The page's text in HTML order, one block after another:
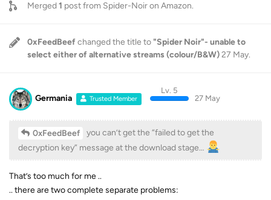
Merged1 post from Spider-Noir on Amazon.
0xFeedBeefchanged the title to "Spider Noir"- unable to
select either of alternative streams (colour/B&W)27 May.
Germania Trusted Member
Lv. 5
27 May
0xFeedBeef
you can’t get the “failed to get the
decryption key” message at the download stage…
That’s too much for me ..
.. there are two complete separate problems: